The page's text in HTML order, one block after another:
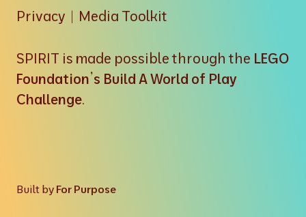
Privacy | Media Toolkit
SPIRIT is made possible through the LEGO
Foundation’s Build A World of Play
Challenge.
Built by For Purpose